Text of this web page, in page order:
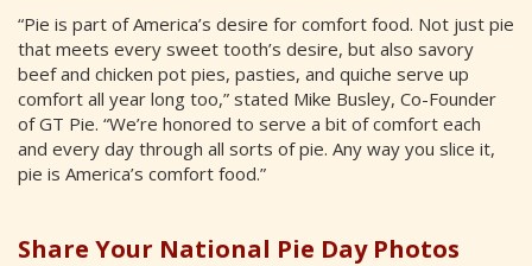
“Pie is part of America’s desire for comfort food. Not just pie
that meets every sweet tooth’s desire, but also savory
beef and chicken pot pies, pasties, and quiche serve up
comfort all year long too,” stated Mike Busley, Co-Founder
of GT Pie. “We’re honored to serve a bit of comfort each
and every day through all sorts of pie. Any way you slice it,
pie is America’s comfort food.”
Share Your National Pie Day Photos